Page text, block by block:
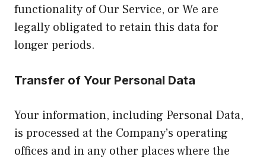
functionality of Our Service, or We are
legally obligated to retain this data for
longer periods.
Transfer of Your Personal Data
Your information, including Personal Data,
is processed at the Company’s operating
offices and in any other places where the